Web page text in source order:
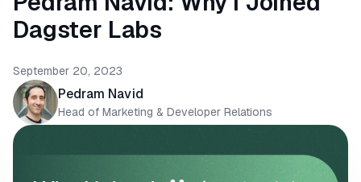
Dagster Labs
September 20, 2023
Pedram Navid
Head of Marketing & Developer Relations